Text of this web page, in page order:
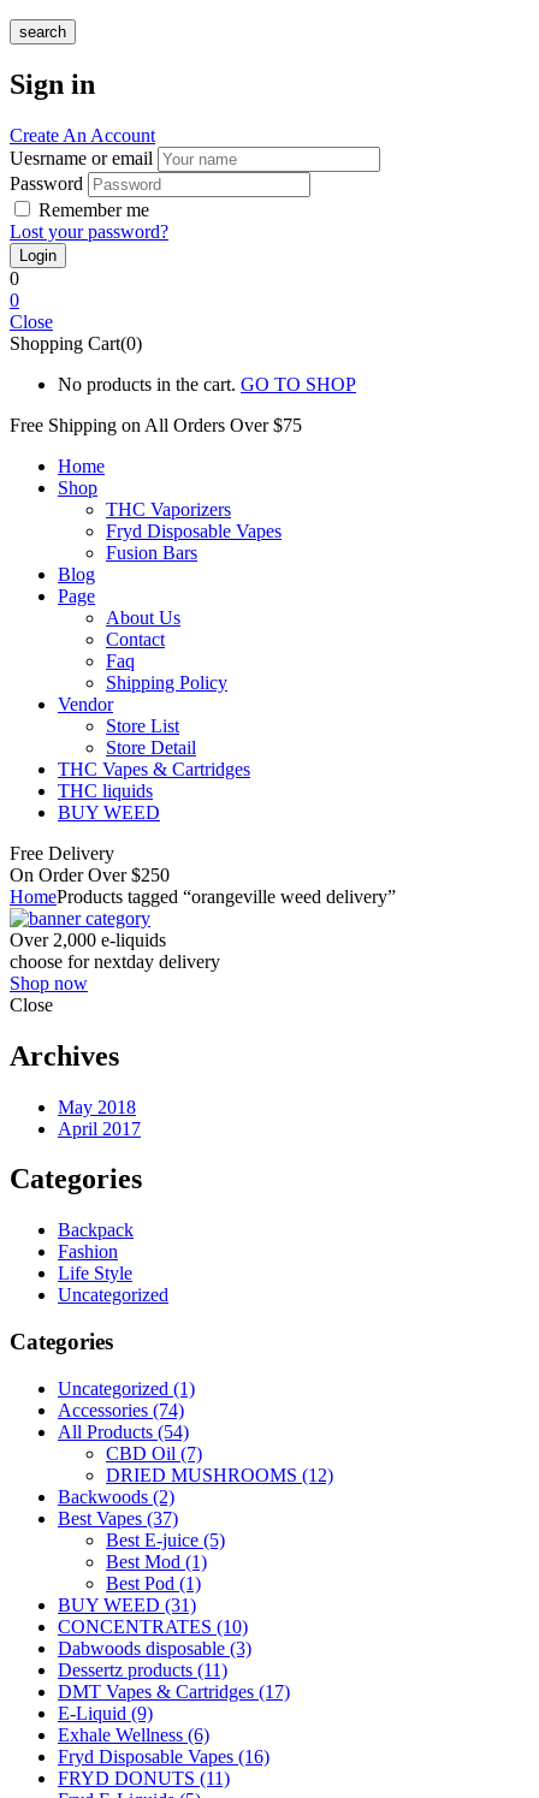
search
Sign in
Create An Account
Uesrname or email
Password
Remember me
Lost your password?
0
0
Close
Shopping Cart(0)
No products in the cart. GO TO SHOP
Free Shipping on All Orders Over $75
Home
Shop
THC Vaporizers
Fryd Disposable Vapes
Fusion Bars
Blog
Page
About Us
Contact
Faq
Shipping Policy
Vendor
Store List
Store Detail
THC Vapes & Cartridges
THC liquids
BUY WEED
Free Delivery
On Order Over $250
HomeProducts tagged “orangeville weed delivery”
Over 2,000 e-liquids
choose for nextday delivery
Shop now
Close
Archives
May 2018
April 2017
Categories
Backpack
Fashion
Life Style
Uncategorized
Categories
Uncategorized (1)
Accessories (74)
All Products (54)
CBD Oil (7)
DRIED MUSHROOMS (12)
Backwoods (2)
Best Vapes (37)
Best E-juice (5)
Best Mod (1)
Best Pod (1)
BUY WEED (31)
CONCENTRATES (10)
Dabwoods disposable (3)
Dessertz products (11)
DMT Vapes & Cartridges (17)
E-Liquid (9)
Exhale Wellness (6)
Fryd Disposable Vapes (16)
FRYD DONUTS (11)